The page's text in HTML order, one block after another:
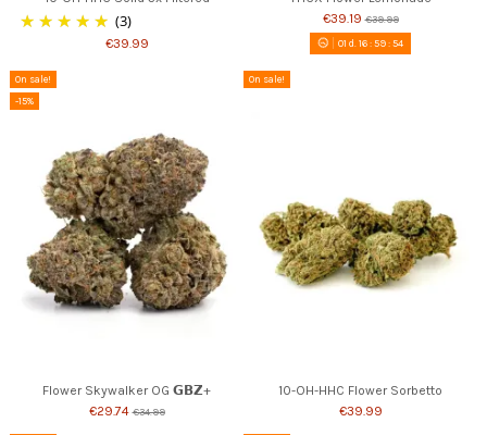
(3)
€39.99
€39.19€39.99
01 d. 16:59:53
On sale!
-15%
Flower Skywalker OG 𝗚𝗕𝗭+
€29.74€34.99
On sale!
10-OH-HHC Flower Sorbetto
€39.99